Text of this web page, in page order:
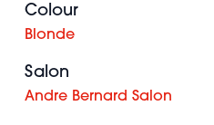
Colour
Blonde
Salon
Andre Bernard Salon